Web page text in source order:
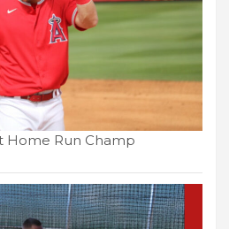
Home Run Champ